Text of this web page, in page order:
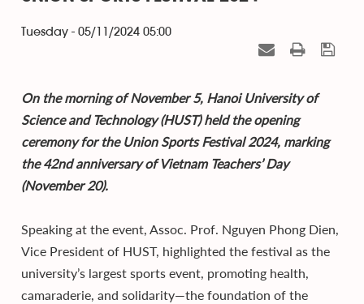
Tuesday - 05/11/2024 05:00
On the morning of November 5, Hanoi University of
Science and Technology (HUST) held the opening
ceremony for the Union Sports Festival 2024, marking
the 42nd anniversary of Vietnam Teachers’ Day
(November 20).
Speaking at the event, Assoc. Prof. Nguyen Phong Dien,
Vice President of HUST, highlighted the festival as the
university’s largest sports event, promoting health,
camaraderie, and solidarity—the foundation of the